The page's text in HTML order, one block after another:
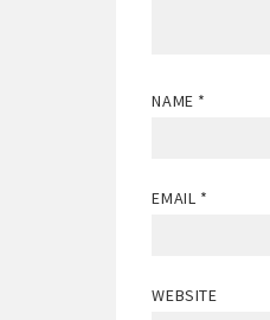
NAME *
EMAIL *
WEBSITE